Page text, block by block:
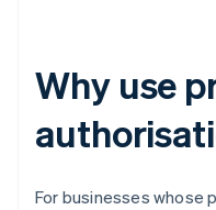
Why use
For businesses whose